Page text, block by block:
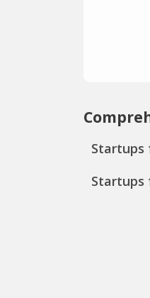
Startups
Startups